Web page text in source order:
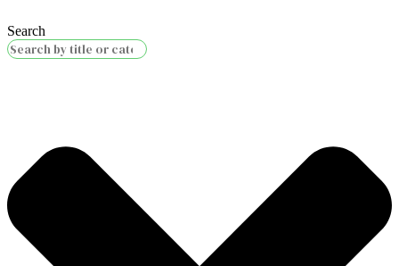
Search